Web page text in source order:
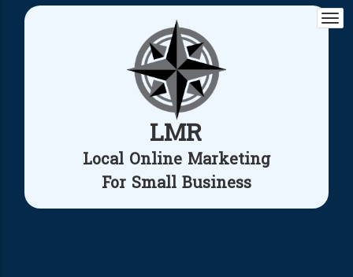
LMR
Local Online Marketing
For Small Business